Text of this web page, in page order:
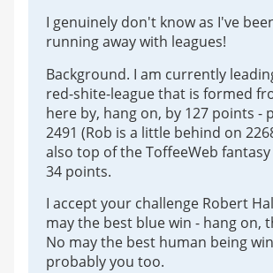
I genuinely don't know as I've
running away with leagues!
Background. I am currently
red-shite-league that is formed
here by, hang on, by 127 points -
2491 (Rob is a little behind on
also top of the ToffeeWeb
34 points.
I accept your challenge Robert
may the best blue win - hang on,
No may the best human being
probably you too.